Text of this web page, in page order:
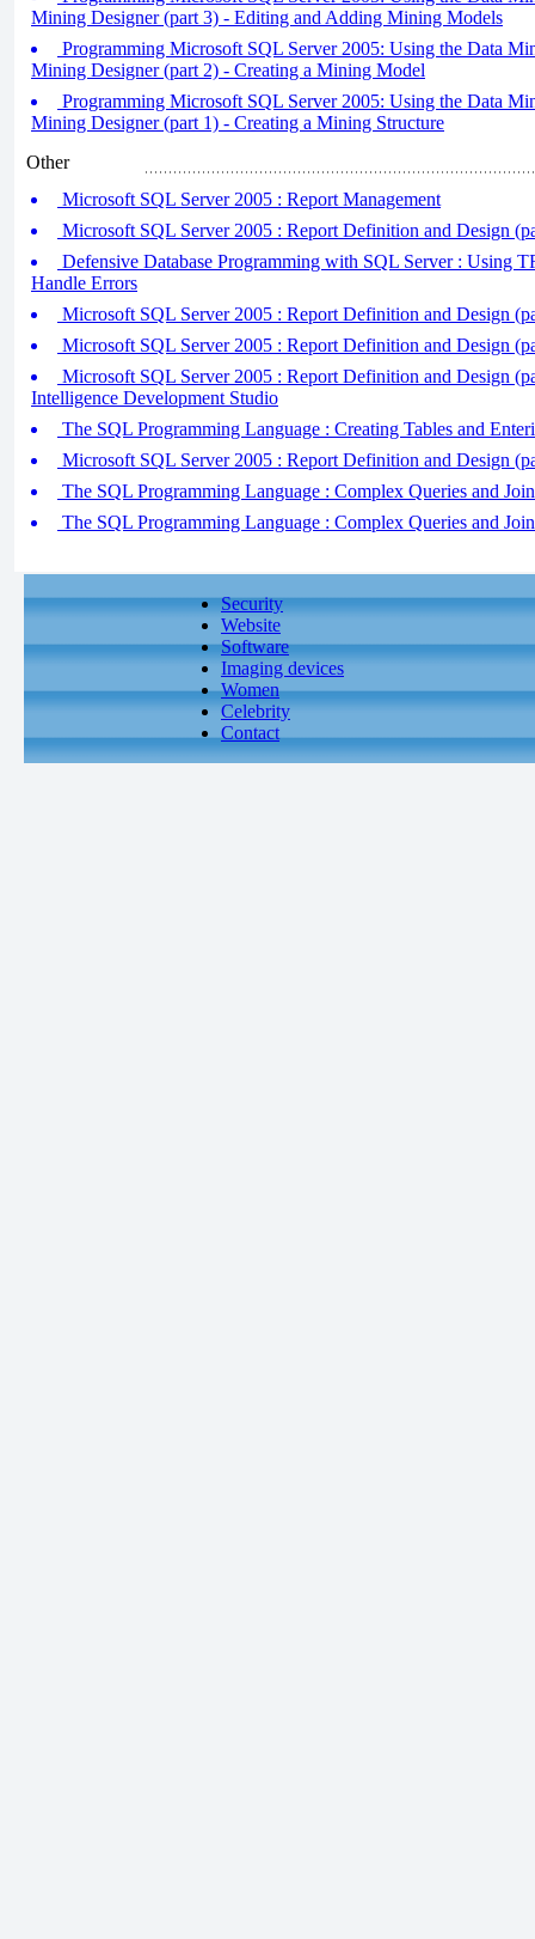
Mining Designer (part 3) - Editing and Adding Mining Models
Programming Microsoft SQL Server 2005: Using the Data
Mining Designer (part 2) - Creating a Mining Model
Programming Microsoft SQL Server 2005: Using the Data
Mining Designer (part 1) - Creating a Mining Structure
Other
Microsoft SQL Server 2005 : Report Management
Microsoft SQL Server 2005 : Report Definition and Design
Defensive Database Programming with SQL Server : Using
Handle Errors
Microsoft SQL Server 2005 : Report Definition and Design
Microsoft SQL Server 2005 : Report Definition and Design
Microsoft SQL Server 2005 : Report Definition and Design
Intelligence Development Studio
The SQL Programming Language : Creating Tables and
Microsoft SQL Server 2005 : Report Definition and Design
The SQL Programming Language : Complex Queries and
The SQL Programming Language : Complex Queries and
Security
Website
Software
Imaging devices
Women
Celebrity
Contact